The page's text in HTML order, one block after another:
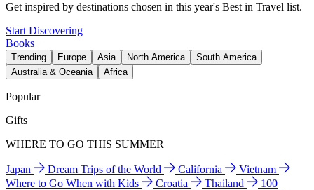
Get inspired by destinations chosen in this year's Best in Travel list.
Start Discovering
Books
Trending Europe Asia North America
South America
Australia & Oceania
Africa
Popular
Gifts
WHERE TO GO THIS SUMMER
Japan Dream Trips of the World California
Vietnam
Where to Go When with Kids
Croatia Thailand
100